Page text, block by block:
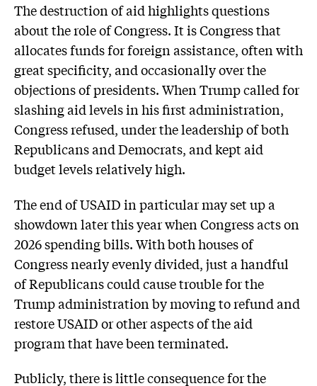
The destruction of aid highlights questions
about the role of Congress. It is Congress that
allocates funds for foreign assistance, often with
great specificity, and occasionally over the
objections of presidents. When Trump called for
slashing aid levels in his first administration,
Congress refused, under the leadership of both
Republicans and Democrats, and kept aid
budget levels relatively high.
The end of USAID in particular may set up a
showdown later this year when Congress acts on
2026 spending bills. With both houses of
Congress nearly evenly divided, just a handful
of Republicans could cause trouble for the
Trump administration by moving to refund and
restore USAID or other aspects of the aid
program that have been terminated.
Publicly, there is little consequence for the